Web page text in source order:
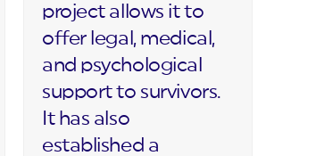
project allows it to
offer legal, medical,
and psychological
support to survivors.
It has also
established a